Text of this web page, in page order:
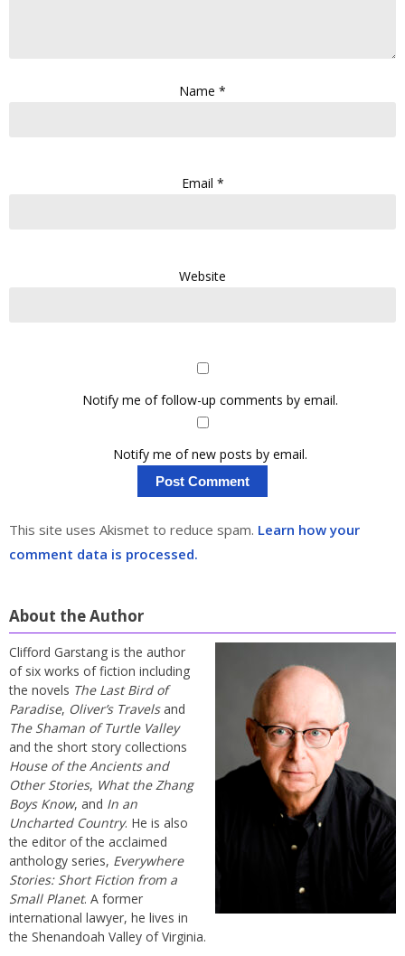
Name *
Email *
Website
Notify me of follow-up comments by email.
Notify me of new posts by email.
This site uses Akismet to reduce spam. Learn how your
comment data is processed.
About the Author
Clifford Garstang is the author
of six works of fiction including
the novels The Last Bird of
Paradise, Oliver’s Travelsand
The Shaman of Turtle Valley
and the short story collections
House of the Ancients and
Other Stories, What the Zhang
Boys Know, and In an
Uncharted Country. He is also
the editor of the acclaimed
anthology series, Everywhere
Stories: Short Fiction from a
Small Planet. A former
international lawyer, he lives in
the Shenandoah Valley of Virginia.